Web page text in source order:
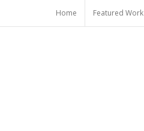
content
Home Featured Work